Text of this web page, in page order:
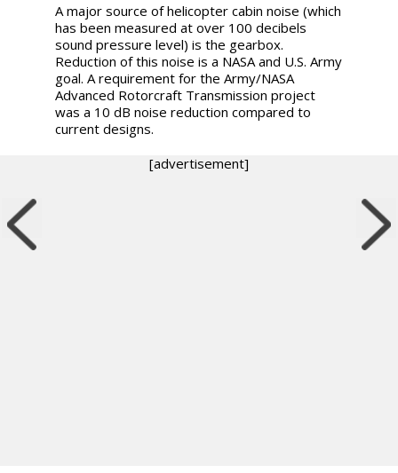
A major source of helicopter cabin noise (which
has been measured at over 100 decibels
sound pressure level) is the gearbox.
Reduction of this noise is a NASA and U.S. Army
goal. A requirement for the Army/NASA
Advanced Rotorcraft Transmission project
was a 10 dB noise reduction compared to
current designs.
[advertisement]